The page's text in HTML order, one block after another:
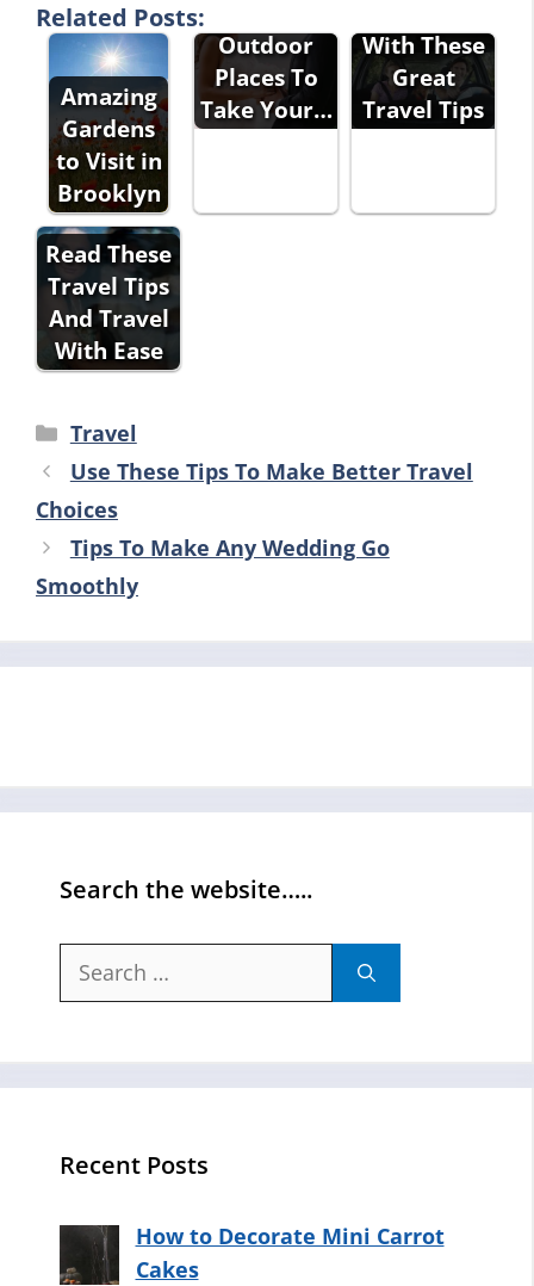
Related Posts:
Amazing
Gardens
to Visit in
Brooklyn
Outdoor
Places To
Take Your…
With These
Great
Travel Tips
Read These
Travel Tips
And Travel
With Ease
Categories
Travel
Use These Tips To Make Better Travel
Choices
Tips To Make Any Wedding Go
Smoothly
Search the website…..
Search
Recent Posts
How to Decorate Mini Carrot
Cakes